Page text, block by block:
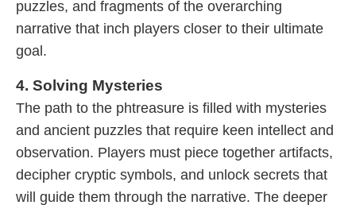
puzzles, and fragments of the overarching
narrative that inch players closer to their ultimate
goal.
4. Solving Mysteries
The path to the phtreasure is filled with mysteries
and ancient puzzles that require keen intellect and
observation. Players must piece together artifacts,
decipher cryptic symbols, and unlock secrets that
will guide them through the narrative. The deeper